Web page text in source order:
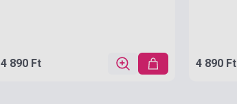
4 890 Ft 4 890 Ft